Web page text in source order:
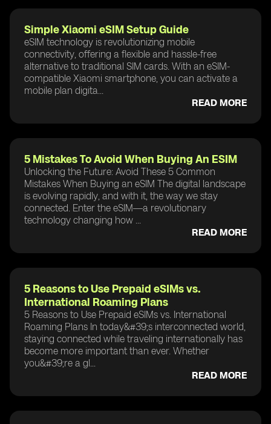
Simple Xiaomi eSIM Setup Guide
eSIM technology is revolutionizing mobile
connectivity, offering a flexible and hassle-free
alternative to traditional SIM cards. With an eSIM-
compatible Xiaomi smartphone, you can activate a
mobile plan digita...
READ MORE
5 Mistakes To Avoid When Buying An ESIM
Unlocking the Future: Avoid These 5 Common
Mistakes When Buying an eSIM The digital landscape
is evolving rapidly, and with it, the way we stay
connected. Enter the eSIM—a revolutionary
technology changing how ...
READ MORE
5 Reasons to Use Prepaid eSIMs vs.
International Roaming Plans
5 Reasons to Use Prepaid eSIMs vs. International
Roaming Plans In today&#39;s interconnected world,
staying connected while traveling internationally has
become more important than ever. Whether
you&#39;re a gl...
READ MORE